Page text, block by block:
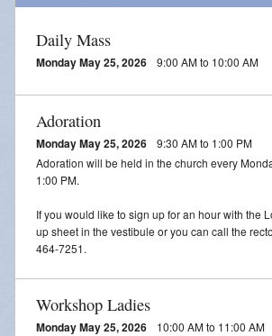
Daily Mass
Monday May 25, 2026 9:00 AM to 10:00 AM
Adoration
Monday May 25, 2026
9:30 AM to 1:00 PM
Adoration will be held in the church every
1:00 PM.
If you would like to sign up for an hour with the
up sheet in the vestibule or you can call the
464-7251.
Workshop Ladies
Monday May 25, 2026
10:00 AM to 11:00 AM